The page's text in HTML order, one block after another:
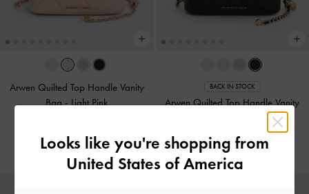
Arwen Quilted Top Handle Vanity
Bag-Light Pink
BACK IN STOCK
Arwen Quilted Top Handle Vanity
US$66.00
Looks like you're shopping from
United States of America